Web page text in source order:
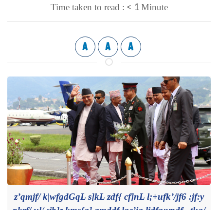
Time taken to read : < 1 Minute
A A A
z’qmjf/ k|wfgdGqL s]kL zdf{ cf]nL l;+ufk’/jf6 :jf:y